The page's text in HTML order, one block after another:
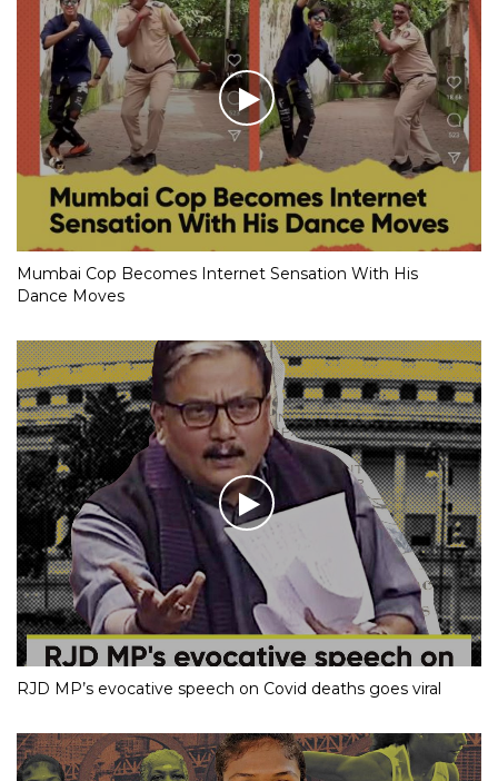
Mumbai Cop Becomes Internet Sensation With His
Dance Moves
RJD MP’s evocative speech on Covid deaths goes viral